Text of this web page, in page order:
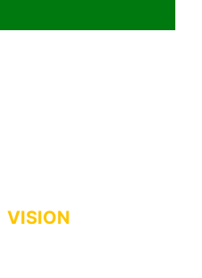
VISION